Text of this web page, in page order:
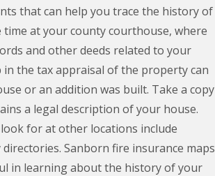
that can help you trace the history of
time at your county courthouse, where
and other deeds related to your
in the tax appraisal of the property can
or an addition was built. Take a copy
a legal description of your house.
for at other locations include
Sanborn fire insurance maps
in learning about the history of your